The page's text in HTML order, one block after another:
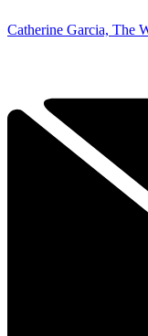
Catherine Garcia, The